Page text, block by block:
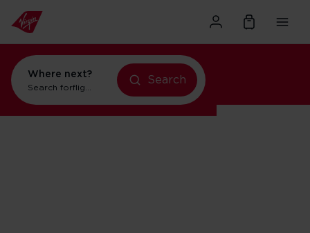
Where next?
Search forflights to Orlando
holidays in Orlando
Search